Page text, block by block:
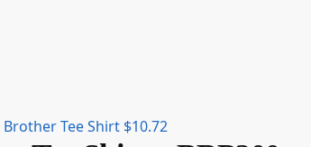
Tee Shirt $10.72